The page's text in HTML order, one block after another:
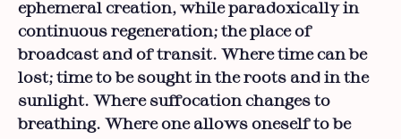
ephemeral creation, while paradoxically in
continuous regeneration; the place of
broadcast and of transit. Where time can be
lost; time to be sought in the roots and in the
sunlight. Where suffocation changes to
breathing. Where one allows oneself to be